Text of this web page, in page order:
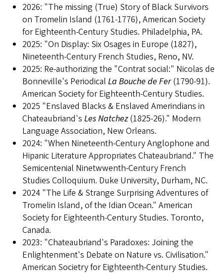
2026: "The missing (True) Story of Black Survivors
on Tromelin Island (1761-1776), American Society
for Eighteenth-Century Studies. Philadelphia, PA.
2025: "On Display: Six Osages in Europe (1827),
Nineteenth-Century French Studies, Reno, NV.
2025: Re-authorizing the "Contrat social:" Nicolas de
Bonneville's Periodical La Bouche de Fer(1790-91).
American Society for Eighteenth-Century Studies.
2025 "Enslaved Blacks & Enslaved Amerindians in
Chateaubriand's Les Natchez(1825-26)." Modern
Language Association, New Orleans.
2024: "When Nineteenth-Century Anglophone and
Hipanic Literature Appropriates Chateaubriand." The
Semicentenial Ninetwwenth-Century French
Studies Colloquium. Duke University, Durham, NC.
2024 "The Life & Strange Surprising Adventures of
Tromelin Island, of the Idian Ocean." American
Society for Eighteenth-Century Studies. Toronto,
Canada.
2023: "Chateaubriand's Paradoxes: Joining the
Enlightenment's Debate on Nature vs. Civilisation."
American Societry for Eighteenth-Century Studies.